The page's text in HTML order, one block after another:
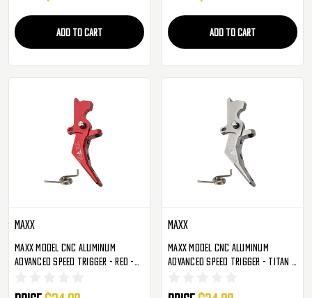
ADD TO CART ADD TO CART
Maxx
Maxx Model CNC Aluminum
Advanced Speed Trigger - Red -
Maxx
Maxx Model CNC Aluminum
Advanced Speed Trigger - Titan -